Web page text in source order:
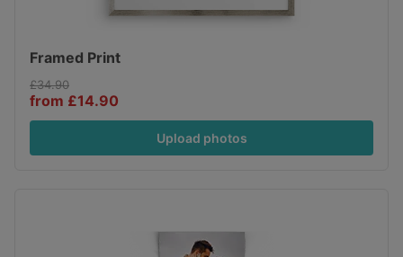
Framed Print
£34.90
from £14.90
Upload photos